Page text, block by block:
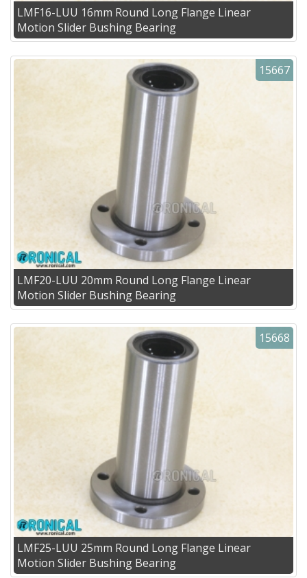
LMF16-LUU 16mm Round Long Flange Linear
Motion Slider Bushing Bearing
15667
LMF20-LUU 20mm Round Long Flange Linear
Motion Slider Bushing Bearing
15668
LMF25-LUU 25mm Round Long Flange Linear
Motion Slider Bushing Bearing